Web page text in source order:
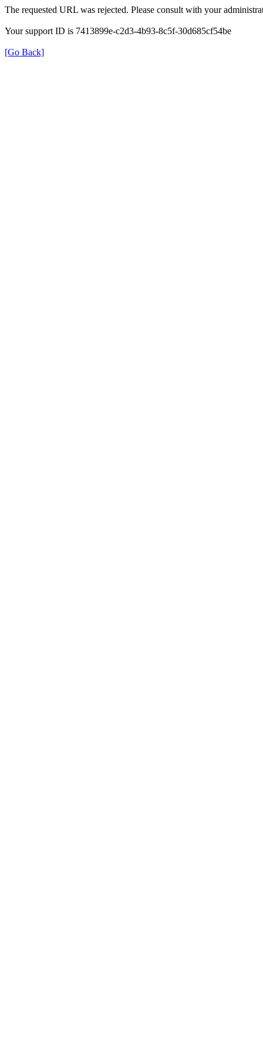
The requested URL was rejected. Please consult with your
Your support ID is 7413899e-c2d3-4b93-8c5f-30d685cf54be
[Go Back]